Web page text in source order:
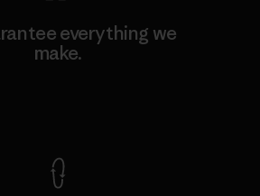
everything we
make.